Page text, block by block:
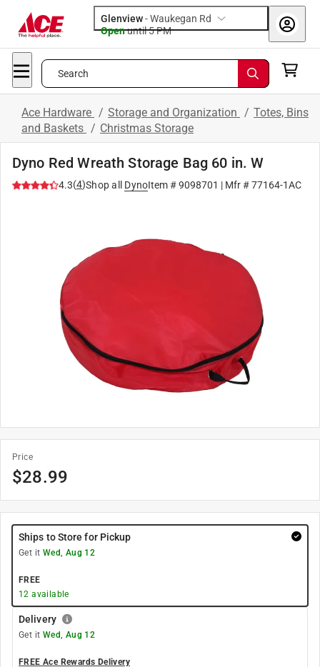
Glenview-Waukegan Rd
Openuntil 5 PM
Search
Ace Hardware / Storage and Organization / Totes, Bins
and Baskets / Christmas Storage
Dyno Red Wreath Storage Bag 60 in. W
4.3(4)Shop all DynoItem #9098701 | Mfr #77164-1AC
Price
$28.99
Ships to Store for Pickup
Get it Wed, Aug 12
FREE
12 available
Delivery
Get it Wed, Aug 12
FREE Ace Rewards Delivery